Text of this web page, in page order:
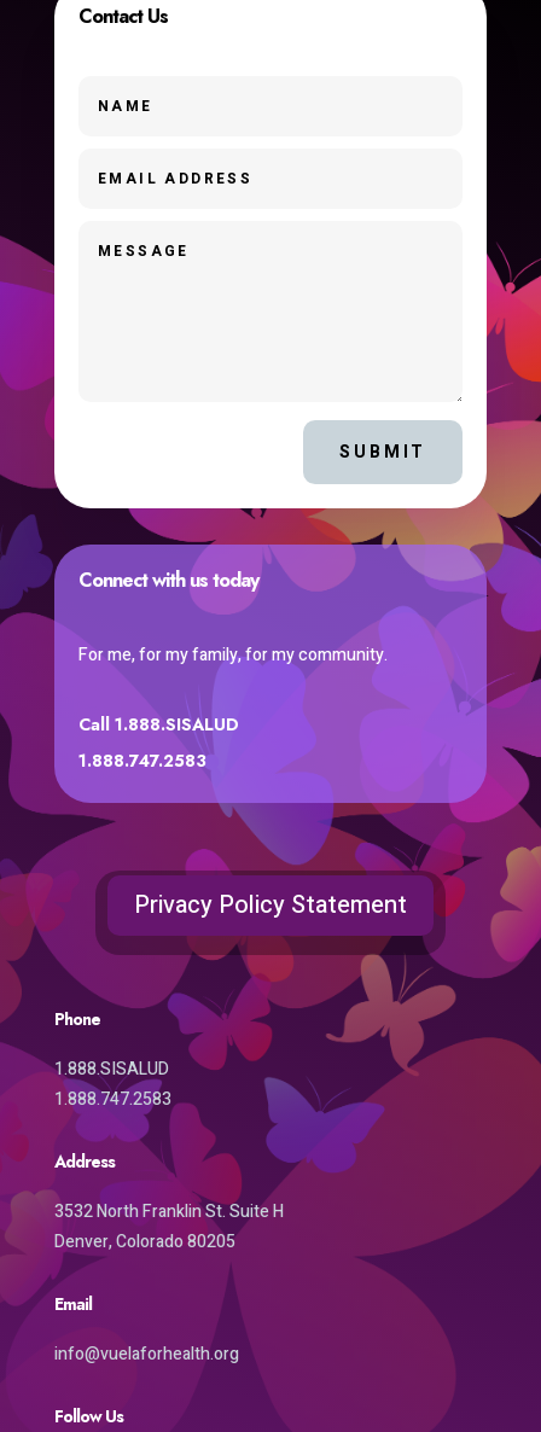
Contact Us
SUBMIT
Connect with us today
For me, for my family, for my community.
Call 1.888.SISALUD
1.888.747.2583
Privacy Policy Statement
Phone
1.888.SISALUD
1.888.747.2583
Address
3532 North Franklin St. Suite H
Denver, Colorado 80205
Email
info@vuelaforhealth.org
Follow Us